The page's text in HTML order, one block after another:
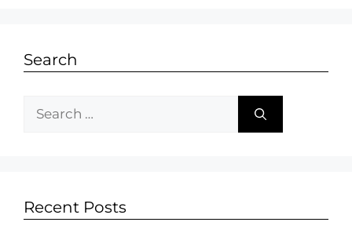
Search
Recent Posts